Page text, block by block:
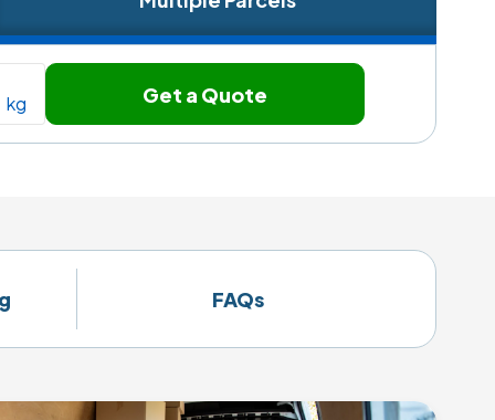
kg Get a Quote
FAQs